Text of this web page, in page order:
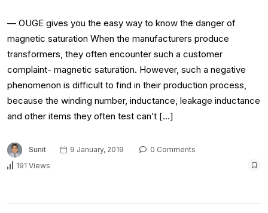
— OUGE gives you the easy way to know the danger of
magnetic saturation When the manufacturers produce
transformers, they often encounter such a customer
complaint- magnetic saturation. However, such a negative
phenomenon is difficult to find in their production process,
because the winding number, inductance, leakage inductance
and other items they often test can’t […]
Sunit 9 January, 2019
0 Comments
191 Views